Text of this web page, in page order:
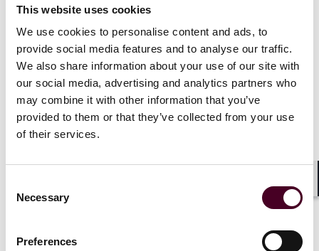
This website uses cookies
We use cookies to personalise content and ads, to
provide social media features and to analyse our traffic.
We also share information about your use of our site with
our social media, advertising and analytics partners who
may combine it with other information that you’ve
provided to them or that they’ve collected from your use
of their services.
Selection
Necessary
Preferences
The FAQ states that MA organizations may use AI and
other algorithms “in making coverage determinations,”
as long as coverage determinations are made in
compliance with applicable laws and regulations. It
also provides guidance for MA providers and
Medicare-Medicaid Plans navigating the evolving
landscape of AI regulations, discussed below. It
elaborates on CMS’ previous comments that
accompanied the final rule, which recognized that MA
medical necessity determinations insofar as they are
as opposed to using an algorithm or software that
doesn't account for an individual's circumstances.”